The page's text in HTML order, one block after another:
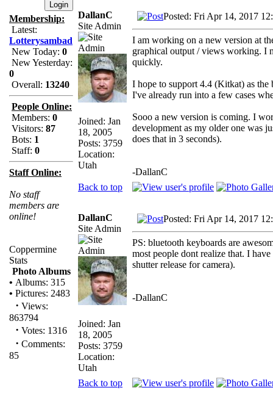
Membership:
Latest:
Lotterysambad
New Today: 0
New Yesterday:
0
Overall: 13240
People Online:
Members: 0
Visitors: 87
Bots: 1
Staff: 0
Staff Online:
No staff
members are
online!
Coppermine
Stats
Photo Albums
• Albums: 315
• Pictures: 2483
· Views:
863794
· Votes: 1316
· Comments:
85
DallanC
Site Admin
Joined: Jan
18, 2005
Posts: 3759
Location:
Utah
Posted: Fri Apr 14, 2017
I am working on a new version at
graphical output / views working. I
quickly.
I hope to support 4.4 (Kitkat) as the
I've already run into a few cases
Sooo a new version is coming. I
development as my older one was
does that in 3 seconds).
-DallanC
Back to top
DallanC
Site Admin
Joined: Jan
18, 2005
Posts: 3759
Location:
Utah
Posted: Fri Apr 14, 2017
PS: bluetooth keyboards are
most people dont realize that. I
shutter release for camera).
-DallanC
Back to top